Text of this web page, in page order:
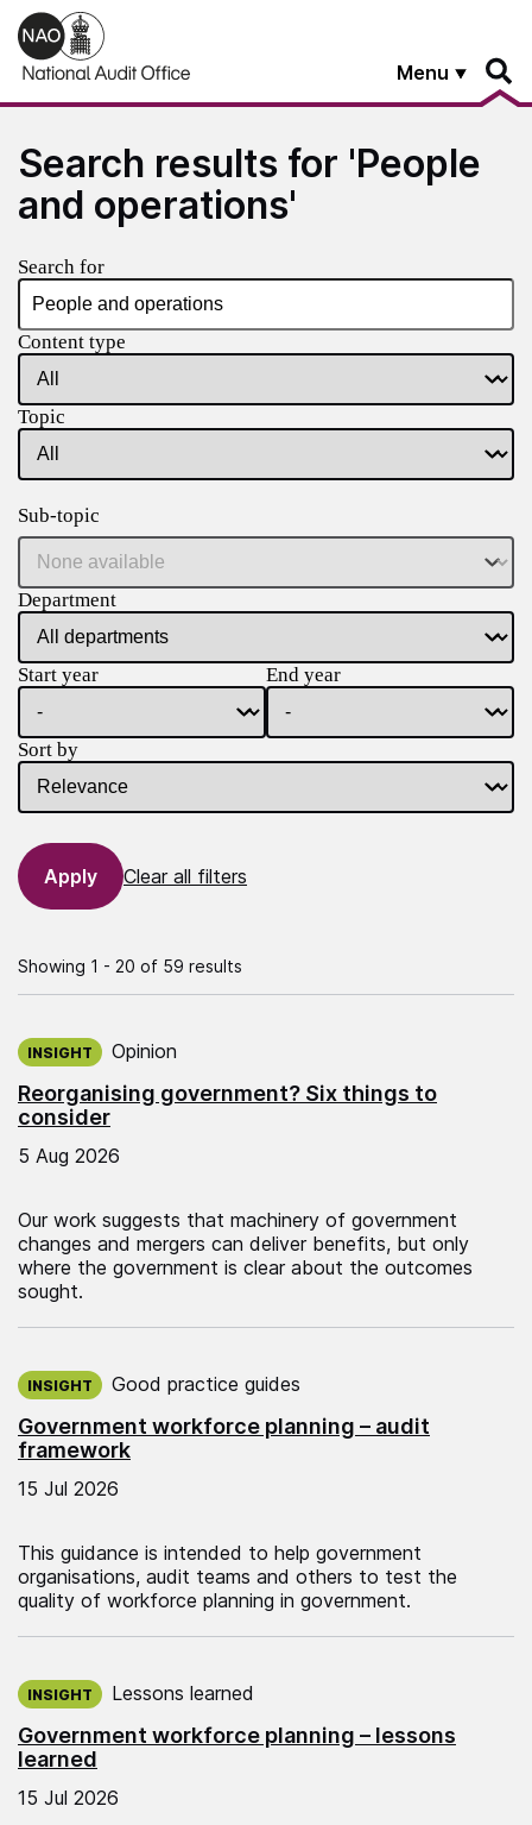
Skip to main content
Menu
Search results for 'People
and operations'
Search for
Content type
Topic
Sub-topic
Department
Start year End year
Sort by
Clear all filters
Showing 1 - 20 of 59 results
Reorganising government? Six things to
consider
INSIGHT Opinion
5 Aug 2026
Our work suggests that machinery of government
changes and mergers can deliver benefits, but only
where the government is clear about the outcomes
sought.
Government workforce planning – audit
framework
INSIGHT Good practice guides
15 Jul 2026
This guidance is intended to help government
organisations, audit teams and others to test the
quality of workforce planning in government.
Government workforce planning – lessons
learned
INSIGHT Lessons learned
15 Jul 2026